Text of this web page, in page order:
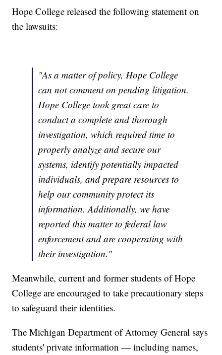
Hope College released the following statement on
the lawsuits:
"As a matter of policy, Hope College
can not comment on pending litigation.
Hope College took great care to
conduct a complete and thorough
investigation, which required time to
properly analyze and secure our
systems, identify potentially impacted
individuals, and prepare resources to
help our community protect its
information. Additionally, we have
reported this matter to federal law
enforcement and are cooperating with
their investigation."
Meanwhile, current and former students of Hope
College are encouraged to take precautionary steps
to safeguard their identities.
The Michigan Department of Attorney General says
students' private information — including names,